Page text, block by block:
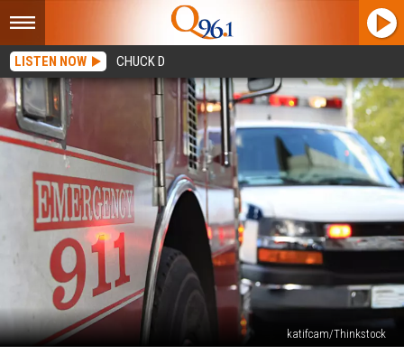
LISTEN NOW CHUCK D
katifcam/Thinkstock